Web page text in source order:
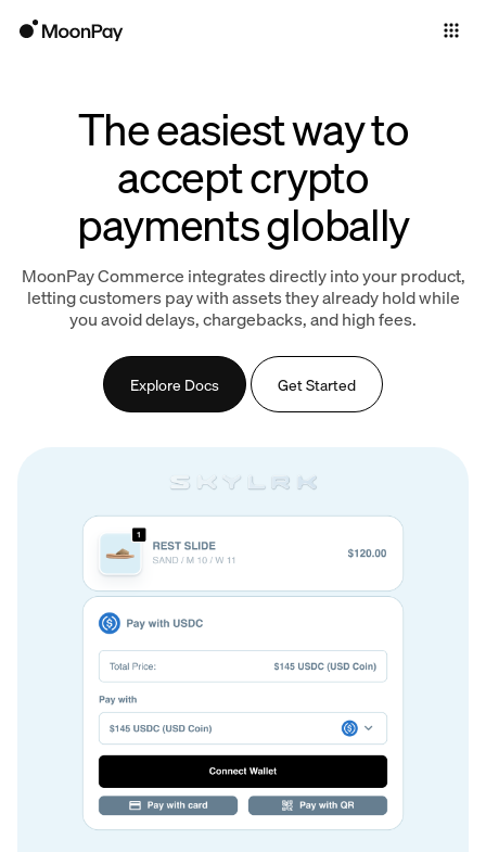
The easiest way to
accept crypto
payments globally
MoonPay Commerce integrates directly into your product,
letting customers pay with assets they already hold while
you avoid delays, chargebacks, and high fees.
Explore Docs Get Started